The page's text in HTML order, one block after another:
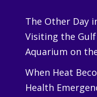
The Other Day
Visiting the Gulf
Aquarium on
When Heat
Health